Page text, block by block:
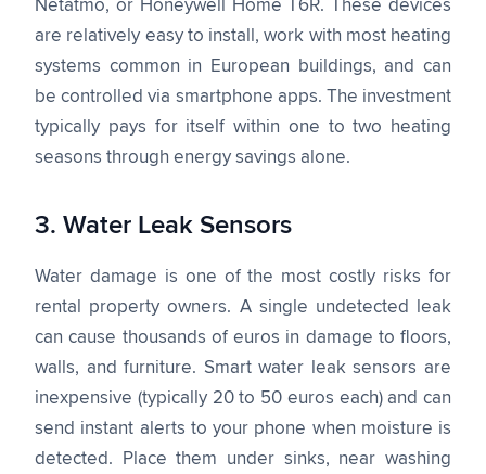
Netatmo, or Honeywell Home T6R. These devices
are relatively easy to install, work with most heating
systems common in European buildings, and can
be controlled via smartphone apps. The investment
typically pays for itself within one to two heating
seasons through energy savings alone.
3. Water Leak Sensors
Water damage is one of the most costly risks for
rental property owners. A single undetected leak
can cause thousands of euros in damage to floors,
walls, and furniture. Smart water leak sensors are
inexpensive (typically 20 to 50 euros each) and can
send instant alerts to your phone when moisture is
detected. Place them under sinks, near washing